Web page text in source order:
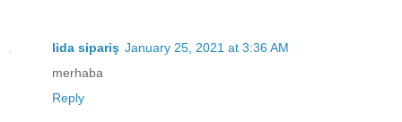
lida sipariş January 25, 2021 at 3:36 AM
merhaba
Reply